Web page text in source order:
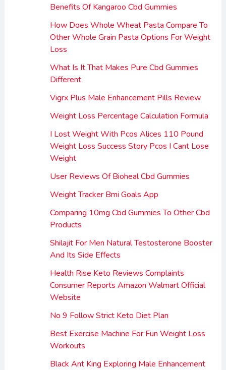
Benefits Of Kangaroo Cbd Gummies
How Does Whole Wheat Pasta Compare To
Other Whole Grain Pasta Options For Weight
Loss
What Is It That Makes Pure Cbd Gummies
Different
Vigrx Plus Male Enhancement Pills Review
Weight Loss Percentage Calculation Formula
I Lost Weight With Pcos Alices 110 Pound
Weight Loss Success Story Pcos I Cant Lose
Weight
User Reviews Of Bioheal Cbd Gummies
Weight Tracker Bmi Goals App
Comparing 10mg Cbd Gummies To Other Cbd
Products
Shilajit For Men Natural Testosterone Booster
And Its Side Effects
Health Rise Keto Reviews Complaints
Consumer Reports Amazon Walmart Official
Website
No 9 Follow Strict Keto Diet Plan
Best Exercise Machine For Fun Weight Loss
Workouts
Black Ant King Exploring Male Enhancement